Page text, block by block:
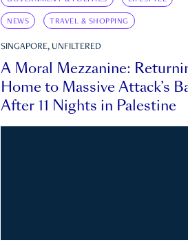
NEWS TRAVEL & SHOPPING
SINGAPORE, UNFILTERED
A Moral Mezzanine:
Home to Massive Attack’s
After 11 Nights in Palestine